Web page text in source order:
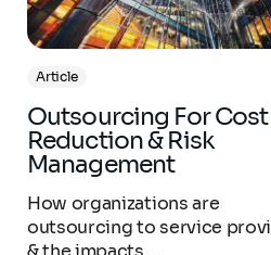
Article
Outsourcing For Cost
Reduction & Risk
Management
How organizations are
outsourcing to service